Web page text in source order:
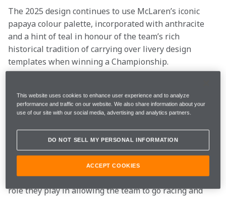
The 2025 design continues to use McLaren’s iconic
papaya colour palette, incorporated with anthracite
and a hint of teal in honour of the team’s rich
historical tradition of carrying over livery design
templates when winning a Championship.
driver race suits, with a diagonal cut-through
integrating anthracite into the papaya design.
McLaren’s valuable partners continue to support the
team both on and off track. The 2025 livery will
proudly feature some of the world’s biggest brands
and organisations, highlighting the strength and key
role they play in allowing the team to go racing and
This website uses cookies to enhance user experience and to analyze
performance and traffic on our website. We also share information about your
use of our site with our social media, advertising and analytics partners.
DO NOT SELL MY PERSONAL INFORMATION
ACCEPT COOKIES